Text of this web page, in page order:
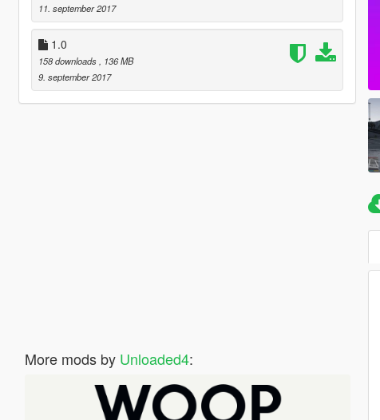
11. september 2017
1.0
158 downloads
, 136 MB
9. september 2017
More mods by Unloaded4: